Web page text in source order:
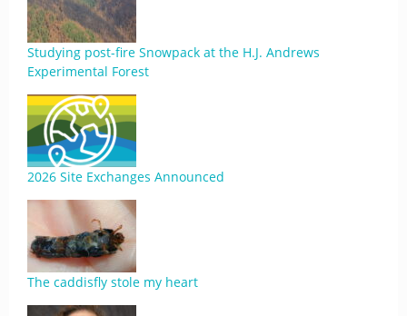
Studying post-fire Snowpack at the H.J. Andrews
Experimental Forest
2026 Site Exchanges Announced
The caddisfly stole my heart